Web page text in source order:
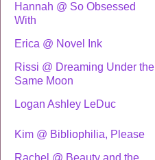
Hannah @ So Obsessed
With
Erica @ Novel Ink
Rissi @ Dreaming Under the
Same Moon
Logan Ashley LeDuc
Kim @ Bibliophilia, Please